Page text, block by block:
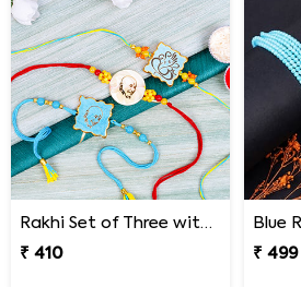
Rakhi Set of Three with Guruji Rakhi and Ganesha Rakhi
₹ 410
₹ 499